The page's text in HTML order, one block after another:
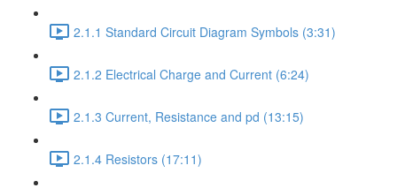
2.1.1 Standard Circuit Diagram Symbols (3:31)
2.1.2 Electrical Charge and Current (6:24)
2.1.3 Current, Resistance and pd (13:15)
2.1.4 Resistors (17:11)